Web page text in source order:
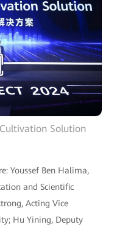
Solution
Youssef Ben Halima,
and Scientific
Acting Vice
Hu Yining, Deputy